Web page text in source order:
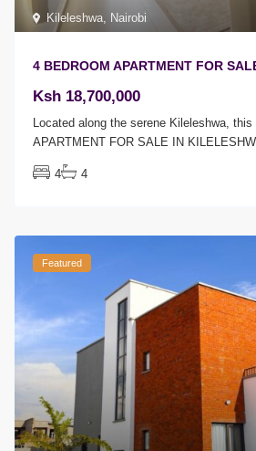
Kileleshwa, Nairobi
4 BEDROOM APARTMENT FOR
Ksh 18,700,000
Located along the serene Kileleshwa, this
APARTMENT FOR SALE IN
4 4
Featured